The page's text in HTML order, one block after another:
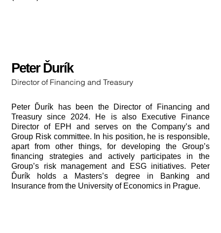
Peter Ďurík
Director of Financing and Treasury
Peter Ďurík has been the Director of Financing and
Treasury since 2024. He is also Executive Finance
Director of EPH and serves on the Company’s and
Group Risk committee. In his position, he is responsible,
apart from other things, for developing the Group’s
financing strategies and actively participates in the
Group’s risk management and ESG initiatives. Peter
Ďurík holds a Masters’s degree in Banking and
Insurance from the University of Economics in Prague.